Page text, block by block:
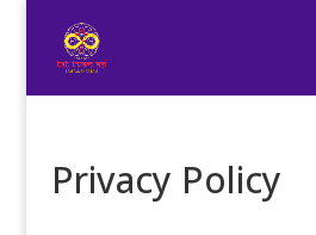
Privacy Policy